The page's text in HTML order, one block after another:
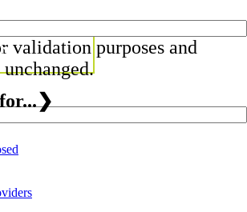
validation purposes and
❯